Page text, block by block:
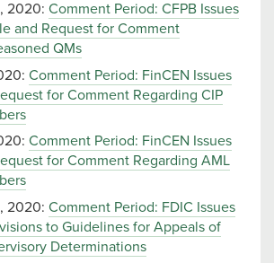
2020: Comment Period: CFPB Issues
and Request for Comment
QMs
Comment Period: FinCEN Issues
for Comment Regarding CIP
Comment Period: FinCEN Issues
for Comment Regarding AML
2020: Comment Period: FDIC Issues
to Guidelines for Appeals of
Determinations